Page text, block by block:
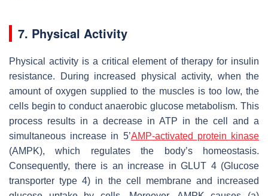
7. Physical Activity
Physical activity is a critical element of therapy for insulin
resistance. During increased physical activity, when the
amount of oxygen supplied to the muscles is too low, the
cells begin to conduct anaerobic glucose metabolism. This
process results in a decrease in ATP in the cell and a
simultaneous increase in 5’AMP-activated protein kinase
(AMPK), which regulates the body’s homeostasis.
Consequently, there is an increase in GLUT 4 (Glucose
transporter type 4) in the cell membrane and increased